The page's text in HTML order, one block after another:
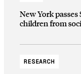
New York
children from
RESEARCH